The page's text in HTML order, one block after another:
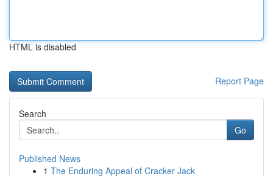
HTML is disabled
Report Page
Search
Go
Published News
1 The Enduring Appeal of Cracker Jack